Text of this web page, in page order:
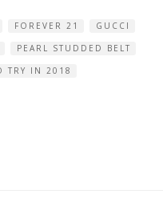
FOREVER 21
GUCCI
PEARL STUDDED BELT
TRY IN 2018